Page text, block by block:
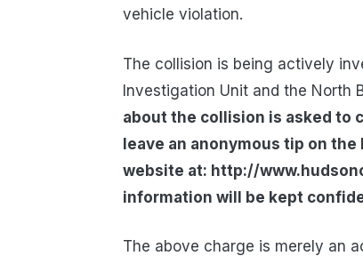
vehicle violation.
The collision is being actively
Investigation Unit and the North
about the collision is asked to
leave an anonymous tip on
website at: http://
information will be kept
The above charge is merely an